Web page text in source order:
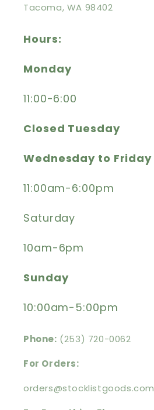
Tacoma, WA 98402
Hours:
Monday
11:00-6:00
Closed Tuesday
Wednesday to Friday
11:00am-6:00pm
Saturday
10am-6pm
Sunday
10:00am-5:00pm
Phone: (253) 720-0062
For Orders:
orders@stocklistgoods.com